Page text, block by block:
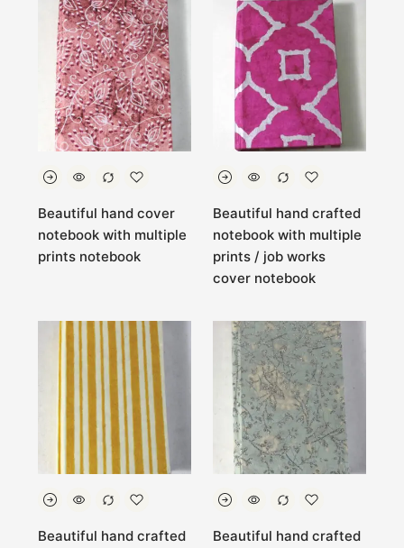
Beautiful hand cover
notebook with multiple
prints notebook
Beautiful hand crafted
notebook with multiple
prints / job works
cover notebook
Beautiful hand crafted
Beautiful hand crafted